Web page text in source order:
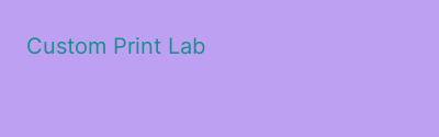
Custom Print Lab